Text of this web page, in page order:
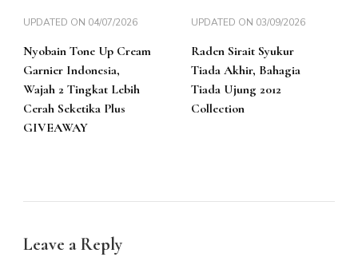
UPDATED ON 04/07/2026
Nyobain Tone Up Cream
Garnier Indonesia,
Wajah 2 Tingkat Lebih
Cerah Seketika Plus
GIVEAWAY
UPDATED ON 03/09/2026
Raden Sirait Syukur
Tiada Akhir, Bahagia
Tiada Ujung 2012
Collection
Leave a Reply